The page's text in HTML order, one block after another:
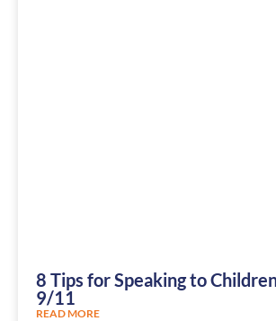
8 Tips for Speaking to
9/11
READ MORE